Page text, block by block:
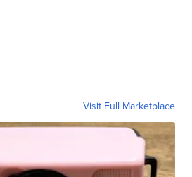
Visit Full Marketplace